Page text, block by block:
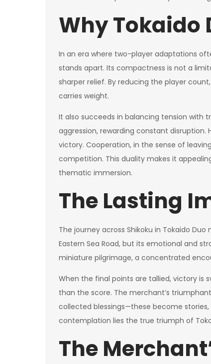
Why Tokaido
In an era where two-player adaptations
stands apart. Its compactness is not a
sharper relief. By reducing the player
carries weight.
It also succeeds in balancing tension with
aggression, rewarding constant disruption.
victory. Cooperation, in the sense of
competition. This duality makes it
thematic immersion.
The Lasting
The journey across Shikoku in Tokaido
Eastern Sea Road, but its emotional and
miniature pilgrimage, a concentrated
When the final points are tallied, victory is
than the score. The merchant’s
collected blessings—these become
contemplation lies the true triumph of
The